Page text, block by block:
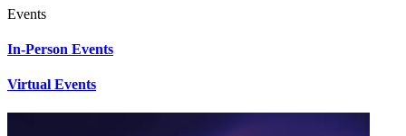
Events
In-Person Events
Virtual Events